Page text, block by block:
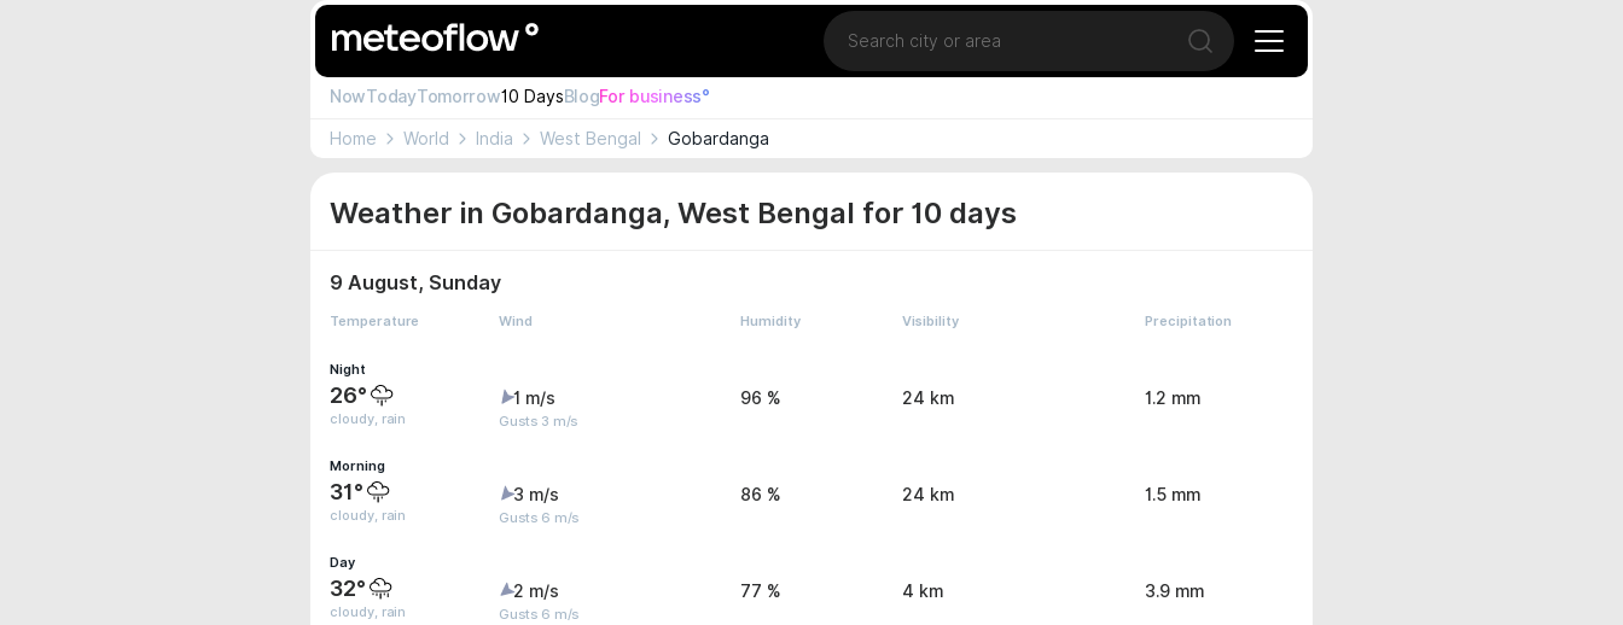
Location
Open search
NowTodayTomorrow10 DaysBlogFor business°
Home World India West Bengal Gobardanga
Weather in Gobardanga, West Bengal for 10 days
9 August, Sunday
Temperature Wind Humidity Visibility Precipitation
Night
26°
cloudy, rain
1 m/s
Gusts 3 m/s
96 % 24 km 1.2 mm
Morning
31°
cloudy, rain
3 m/s
Gusts 6 m/s
86 % 24 km 1.5 mm
Day
32°
cloudy, rain
2 m/s
Gusts 6 m/s
77 % 4 km 3.9 mm